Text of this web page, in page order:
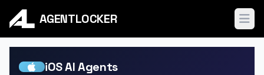
AGENTLOCKER
iOS AI Agents